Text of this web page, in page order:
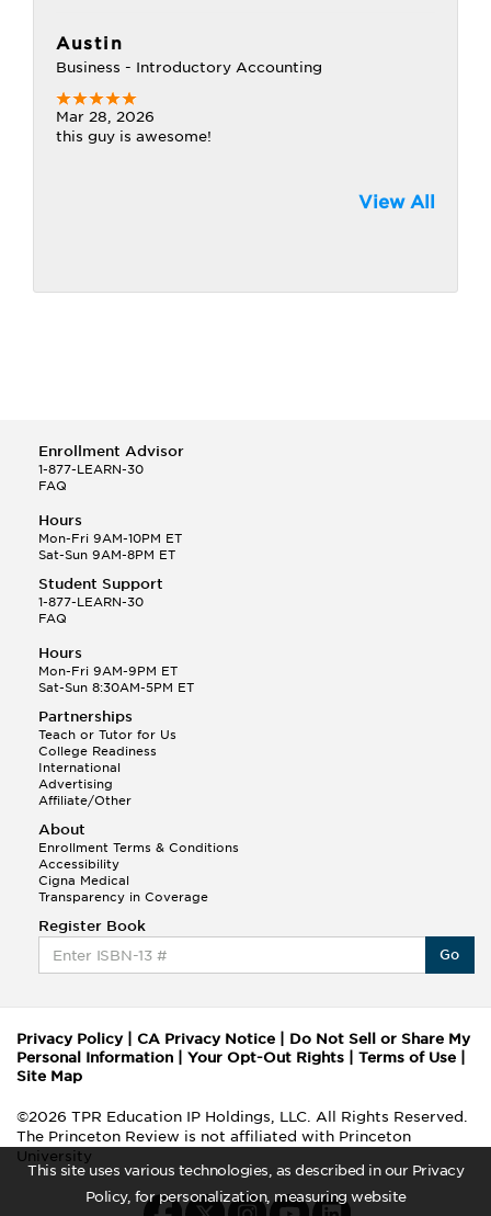
This site uses various technologies, as described in our Privacy
Policy, for personalization, measuring website
Austin
Business - Introductory Accounting
Mar 28, 2026
this guy is awesome!
View All
Enrollment Advisor
1-877-LEARN-30
FAQ
Hours
Mon-Fri 9AM-10PM ET
Sat-Sun 9AM-8PM ET
Student Support
1-877-LEARN-30
FAQ
Hours
Mon-Fri 9AM-9PM ET
Sat-Sun 8:30AM-5PM ET
Partnerships
Teach or Tutor for Us
College Readiness
International
Advertising
Affiliate/Other
About
Enrollment Terms & Conditions
Accessibility
Cigna Medical
Transparency in Coverage
Register Book
Go
Privacy Policy| CA Privacy Notice
Do Not Sell or Share My
Personal Information
Your Opt-Out Rights Terms of Use
Site Map
©2026 TPR Education IP Holdings, LLC. All Rights Reserved.
The Princeton Review is not affiliated with Princeton
University